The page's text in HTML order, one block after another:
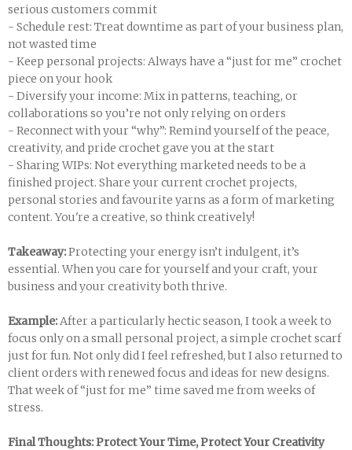
serious customers commit
- Schedule rest: Treat downtime as part of your business plan,
not wasted time
- Keep personal projects: Always have a “just for me” crochet
piece on your hook
- Diversify your income: Mix in patterns, teaching, or
collaborations so you’re not only relying on orders
- Reconnect with your “why”: Remind yourself of the peace,
creativity, and pride crochet gave you at the start
- Sharing WIPs: Not everything marketed needs to be a
finished project. Share your current crochet projects,
personal stories and favourite yarns as a form of marketing
content. You're a creative, so think creatively!
Takeaway:Protecting your energy isn’t indulgent, it’s
essential. When you care for yourself and your craft, your
business and your creativity both thrive.
Example:After a particularly hectic season, I took a week to
focus only on a small personal project, a simple crochet scarf
just for fun. Not only did I feel refreshed, but I also returned to
client orders with renewed focus and ideas for new designs.
That week of “just for me” time saved me from weeks of
stress.
Final Thoughts: Protect Your Time, Protect Your Creativity